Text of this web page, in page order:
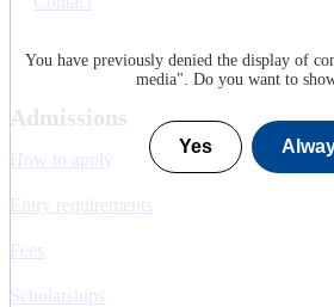
You have previously denied the display of
media". Do you want to
Yes
Admissions
How to apply
Entry requirements
Fees
Scholarships